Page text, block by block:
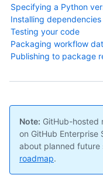
Specifying a Python
Installing dependencies
Testing your code
Packaging workflow
Publishing to package
Note: GitHub-hosted
on GitHub Enterprise
about planned future
roadmap.